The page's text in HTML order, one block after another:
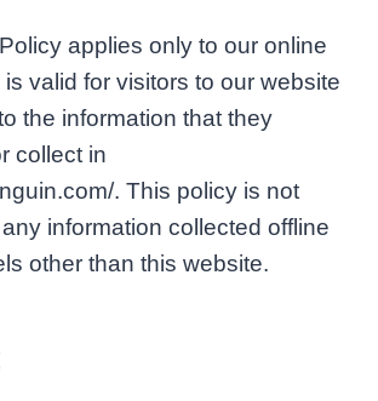
applies only to our online
valid for visitors to our website
the information that they
collect in
. This policy is not
information collected offline
other than this website.